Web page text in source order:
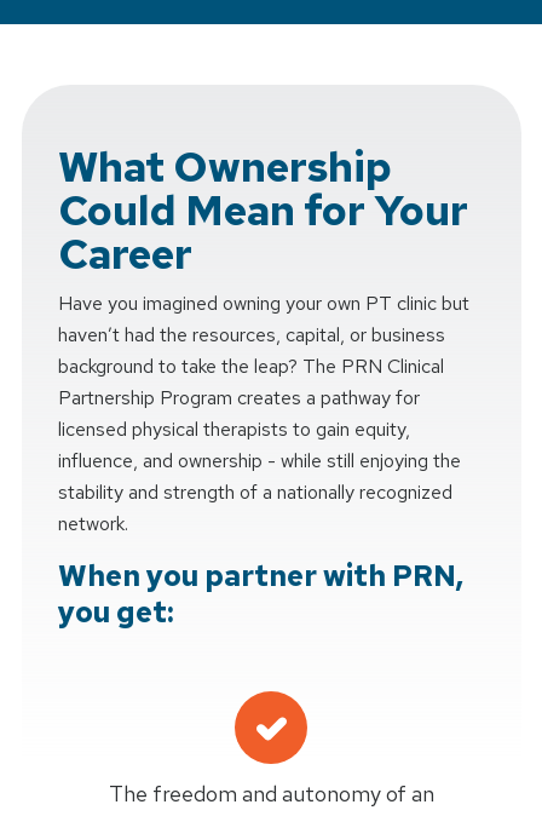
What Ownership
Could Mean for Your
Career
Have you imagined owning your own PT clinic but
haven’t had the resources, capital, or business
background to take the leap? The PRN Clinical
Partnership Program creates a pathway for
licensed physical therapists to gain equity,
influence, and ownership - while still enjoying the
stability and strength of a nationally recognized
network.
When you partner with PRN,
you get:
The freedom and autonomy of an